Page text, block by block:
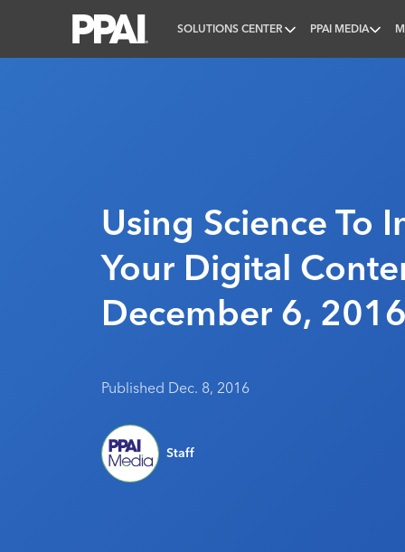
SOLUTIONS CENTER PPAI MEDIA
Using Science To
Your Digital
December 6, 2016
Published Dec. 8, 2016
Staff